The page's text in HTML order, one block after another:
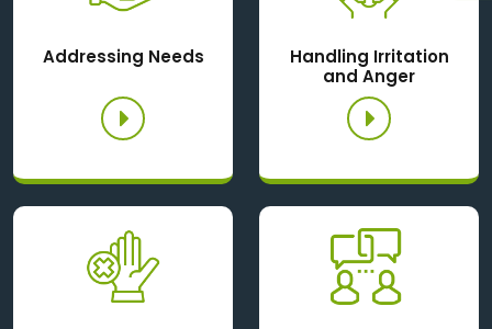
Addressing Needs
Handling Irritation
and Anger